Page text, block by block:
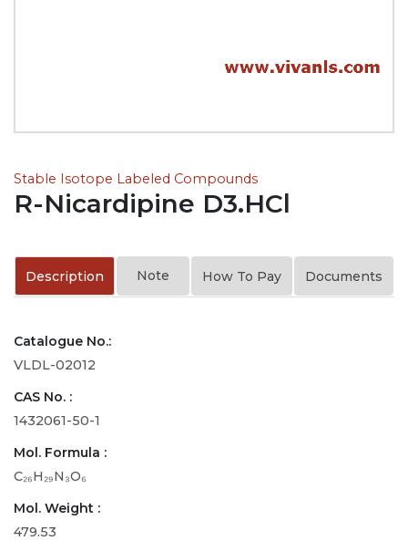
Stable Isotope Labeled Compounds
R-Nicardipine D3.HCl
Description Note How To Pay Documents
Catalogue No.:
VLDL-02012
CAS No. :
1432061-50-1
Mol. Formula :
C₂₆H₂₉N₃O₆
Mol. Weight :
479.53